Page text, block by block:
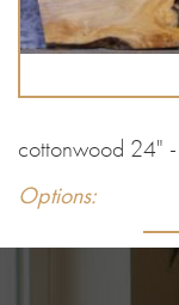
cottonwood 24"
Options: